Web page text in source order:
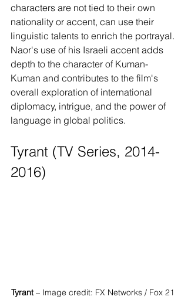
characters are not tied to their own
nationality or accent, can use their
linguistic talents to enrich the portrayal.
Naor's use of his Israeli accent adds
depth to the character of Kuman-
Kuman and contributes to the film's
overall exploration of international
diplomacy, intrigue, and the power of
language in global politics.
Tyrant (TV Series, 2014-
2016)
Tyrant – Image credit: FX Networks / Fox 21